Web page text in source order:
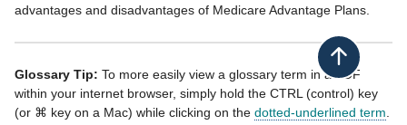
advantages and disadvantages of Medicare Advantage Plans. ​
Glossary Tip: To more easily view a glossary term in a PDF
within your internet browser, simply hold the CTRL (control) key
(or ⌘ key on a Mac) while clicking on the dotted-underlined term.
Back to top